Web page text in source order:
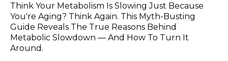
Think Your Metabolism Is Slowing Just Because
You're Aging? Think Again. This Myth-Busting
Guide Reveals The True Reasons Behind
Metabolic Slowdown — And How To Turn It
Around.